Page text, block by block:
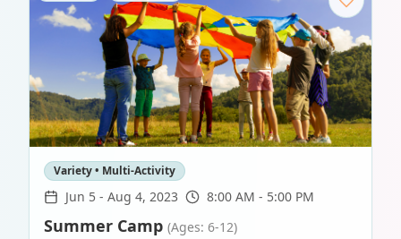
Variety • Multi-Activity
Jun 5 - Aug 4, 2023 8:00 AM - 5:00 PM
Summer Camp (Ages: 6-12)